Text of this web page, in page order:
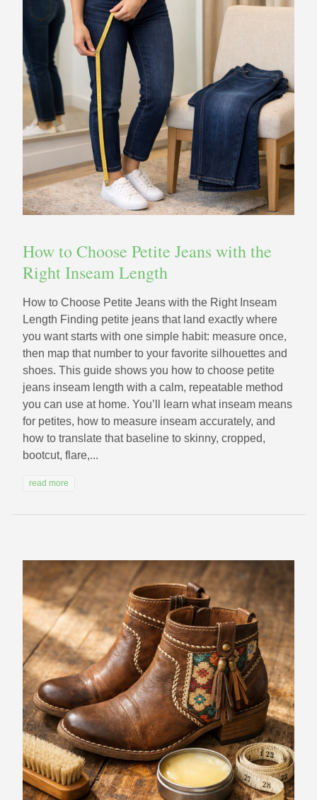
How to Choose Petite Jeans with the
Right Inseam Length
How to Choose Petite Jeans with the Right Inseam
Length Finding petite jeans that land exactly where
you want starts with one simple habit: measure once,
then map that number to your favorite silhouettes and
shoes. This guide shows you how to choose petite
jeans inseam length with a calm, repeatable method
you can use at home. You’ll learn what inseam means
for petites, how to measure inseam accurately, and
how to translate that baseline to skinny, cropped,
bootcut, flare,...
read more